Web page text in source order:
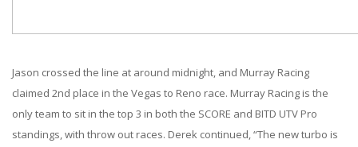
Jason crossed the line at around midnight, and Murray Racing
claimed 2nd place in the Vegas to Reno race. Murray Racing is the
only team to sit in the top 3 in both the SCORE and BITD UTV Pro
standings, with throw out races. Derek continued, “The new turbo is